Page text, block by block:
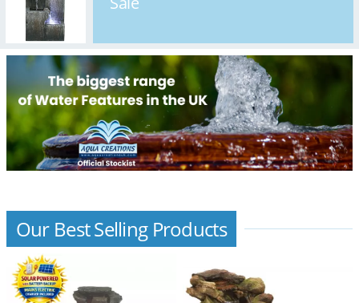
Our Best Selling Products